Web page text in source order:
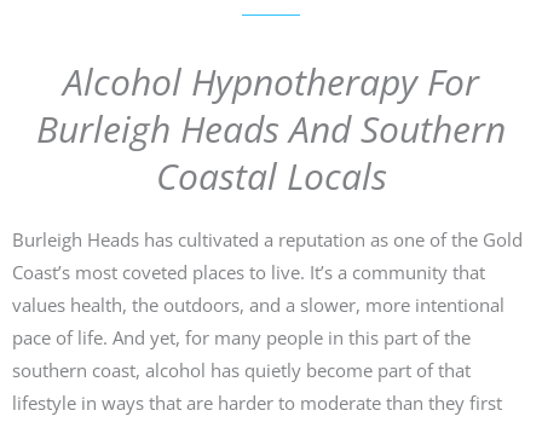
Alcohol Hypnotherapy For
Burleigh Heads And Southern
Coastal Locals
Burleigh Heads has cultivated a reputation as one of the Gold
Coast’s most coveted places to live. It’s a community that
values health, the outdoors, and a slower, more intentional
pace of life. And yet, for many people in this part of the
southern coast, alcohol has quietly become part of that
lifestyle in ways that are harder to moderate than they first